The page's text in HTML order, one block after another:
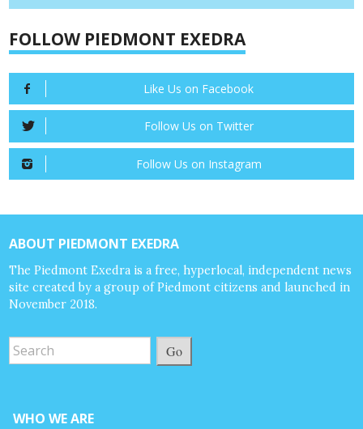
FOLLOW PIEDMONT EXEDRA
Like Us on Facebook
Follow Us on Twitter
Follow Us on Instagram
ABOUT PIEDMONT EXEDRA
The Piedmont Exedra is a free, hyperlocal, independent news
site created by a group of Piedmont citizens and launched in
November 2018.
Go
WHO WE ARE